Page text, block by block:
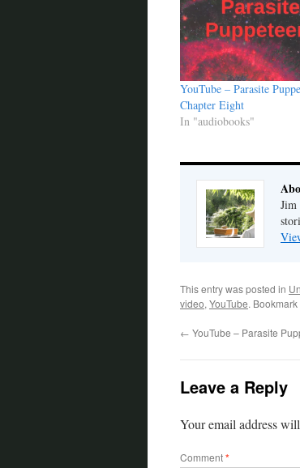
YouTube – Parasite
Chapter Eight
In "audiobooks"
Jim
This entry was posted in
video, YouTube. Bookmark
← YouTube – Parasite
Leave a Reply
Your email address
Comment*